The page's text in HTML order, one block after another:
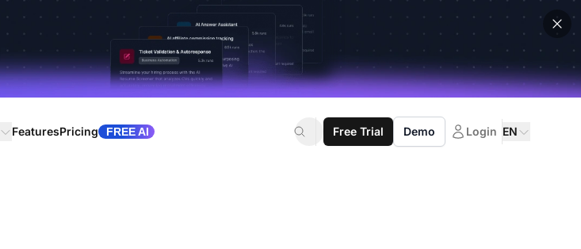
FeaturesPricing FREE AI Free Trial Demo Login EN